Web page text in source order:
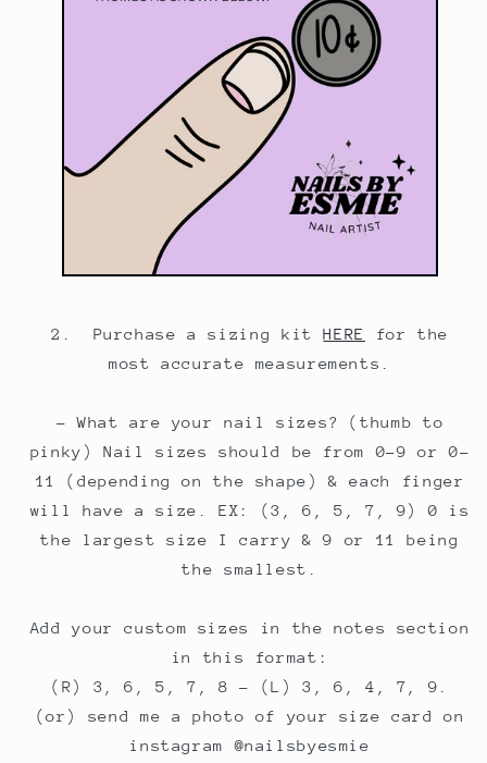
2. Purchase a sizing kitHERE
for the
most accurate measurements.
- What are your nail sizes? (thumb to
pinky) Nail sizes should be from 0-9 or 0-
11 (depending on the shape) & each finger
will have a size. EX: (3, 6, 5, 7, 9) 0 is
the largest size I carry & 9 or 11 being
the smallest.
Add your custom sizes in the notes section
in this format:
(R) 3, 6, 5, 7, 8 - (L) 3, 6, 4, 7, 9.
(or) send me a photo of your size card on
instagram @nailsbyesmie